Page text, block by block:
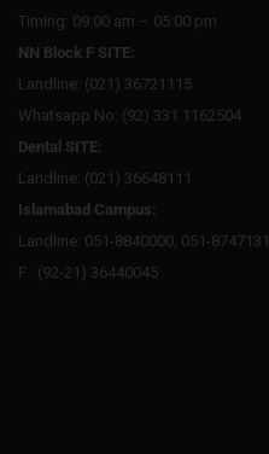
Timing: 09:00 am – 05:00 pm
NN Block F SITE:
Landline: (021) 36721115
Whatsapp No: (92) 331 1162504
Dental SITE:
Landline: (021) 36648111
Islamabad Campus:
Landline: 051-8840000, 051-8747131
F : (92-21) 36440045